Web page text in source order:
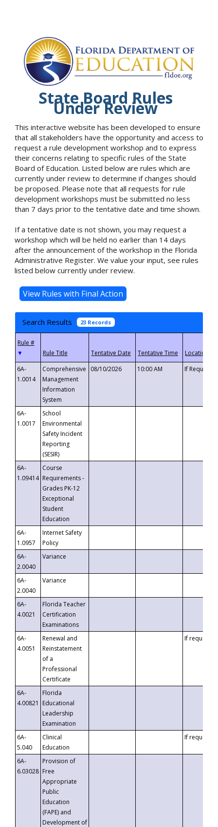
State Board Rules
Under Review
This interactive website has been developed to ensure
that all stakeholders have the opportunity and access to
request a rule development workshop and to express
their concerns relating to specific rules of the State
Board of Education. Listed below are rules which are
currently under review to determine if changes should
be proposed. Please note that all requests for rule
development workshops must be submitted no less
than 7 days prior to the tentative date and time shown.
If a tentative date is not shown, you may request a
workshop which will be held no earlier than 14 days
after the announcement of the workshop in the Florida
Administrative Register. We value your input, see rules
listed below currently under review.
Search Results 23 Records
▼
6A-
1.0014
Comprehensive
Management
Information
System
08/10/2026 10:00 AM If
6A-
1.0017
School
Environmental
Safety Incident
Reporting
(SESIR)
6A-
1.09414
Course
Requirements -
Grades PK-12
Exceptional
Student
Education
6A-
1.0957
Internet Safety
Policy
6A-
2.0040
Variance
6A-
2.0040
Variance
6A-
4.0021
Florida Teacher
Certification
Examinations
6A-
4.0051
Renewal and
Reinstatement
of a
Professional
Certificate
If requested
6A-
4.00821
Florida
Educational
Leadership
Examination
6A-
5.040
Clinical
Education
If requested
6A-
6.03028
Provision of
Free
Appropriate
Public
Education
(FAPE) and
Development of